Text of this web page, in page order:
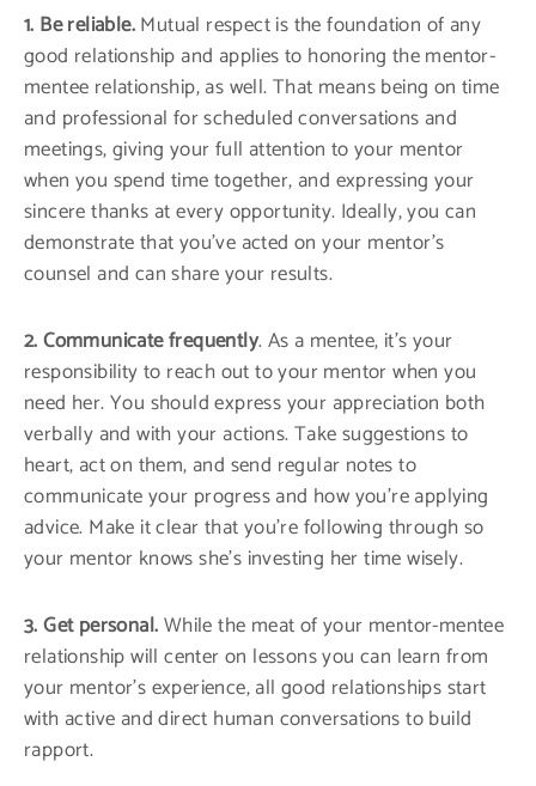
1. Be reliable.Mutual respect is the foundation of any
good relationship and applies to honoring the mentor-
mentee relationship, as well. That means being on time
and professional for scheduled conversations and
meetings, giving your full attention to your mentor
when you spend time together, and expressing your
sincere thanks at every opportunity. Ideally, you can
demonstrate that you’ve acted on your mentor’s
counsel and can share your results.
2. Communicate frequently. As a mentee, it’s your
responsibility to reach out to your mentor when you
need her. You should express your appreciation both
verbally and with your actions. Take suggestions to
heart, act on them, and send regular notes to
communicate your progress and how you’re applying
advice. Make it clear that you’re following through so
your mentor knows she’s investing her time wisely.
3. Get personal.While the meat of your mentor-mentee
relationship will center on lessons you can learn from
your mentor’s experience, all good relationships start
with active and direct human conversations to build
rapport.